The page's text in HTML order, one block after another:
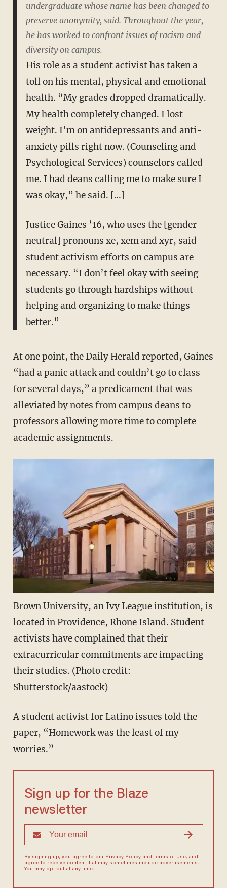
undergraduate whose name has been changed to
preserve anonymity, said. Throughout the year,
he has worked to confront issues of racism and
diversity on campus.
His role as a student activist has taken a
toll on his mental, physical and emotional
health. “My grades dropped dramatically.
My health completely changed. I lost
weight. I’m on antidepressants and anti-
anxiety pills right now. (Counseling and
Psychological Services) counselors called
me. I had deans calling me to make sure I
was okay,” he said. […]
Justice Gaines ’16, who uses the [gender
neutral] pronouns xe, xem and xyr, said
student activism efforts on campus are
necessary. “I don’t feel okay with seeing
students go through hardships without
helping and organizing to make things
better.”
At one point, the Daily Herald reported, Gaines
“had a panic attack and couldn’t go to class
for several days,” a predicament that was
alleviated by notes from campus deans to
professors allowing more time to complete
academic assignments.
Brown University, an Ivy League institution, is
located in Providence, Rhone Island. Student
activists have complained that their
extracurricular commitments are impacting
their studies. (Photo credit:
Shutterstock/aastock)
A student activist for Latino issues told the
paper, “Homework was the least of my
worries.”
Sign up for the Blaze
newsletter
By signing up, you agree to our Privacy Policyand Terms of Use, and
agree to receive content that may sometimes include advertisements.
You may opt out at any time.